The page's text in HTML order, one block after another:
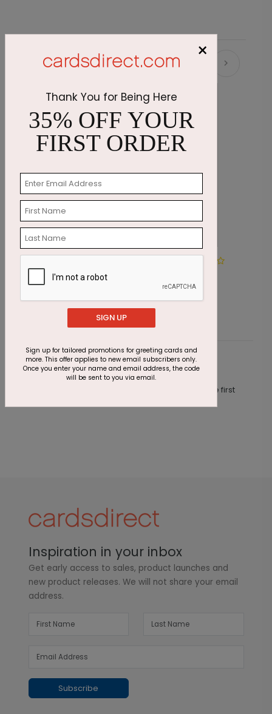
Recommended
Starting At $1.87
Customer Reviews
This product does not have any reviews. Be the first
Inspiration in your inbox
Get early access to sales, product launches and
new product releases. We will not share your email
address.
Subscribe
×
Thank You for Being Here
35% OFF YOUR
FIRST ORDER
SIGN UP
Sign up for tailored promotions for greeting cards and
more. This offer applies to new email subscribers only.
Once you enter your name and email address, the code
will be sent to you via email.